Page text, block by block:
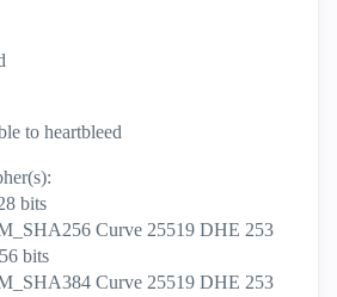
to heartbleed
bits
Curve 25519 DHE 253
bits
Curve 25519 DHE 253